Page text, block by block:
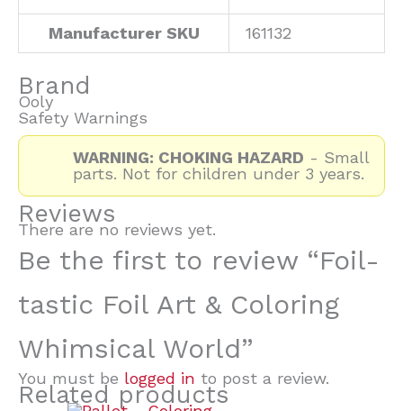
Manufacturer SKU 161132
Brand
Ooly
Safety Warnings
WARNING: CHOKING HAZARD - Small
parts. Not for children under 3 years.
Reviews
There are no reviews yet.
Be the first to review “Foil-
tastic Foil Art & Coloring
Whimsical World”
You must be logged in to post a review.
Related products